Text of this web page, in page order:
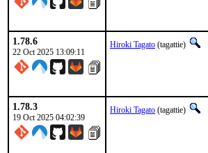
1.78.6
22 Oct 2025 13:09:11
Hiroki Tagato (tagattie)
1.78.3
19 Oct 2025 04:02:39
Hiroki Tagato (tagattie)